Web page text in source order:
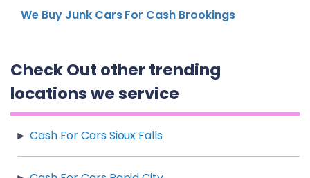
We Buy Junk Cars For Cash Brookings
Check Out other trending
locations we service
Cash For Cars Sioux Falls